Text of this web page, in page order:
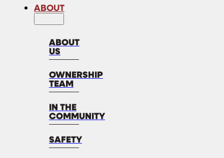
ABOUT
ABOUT
US
OWNERSHIP
TEAM
IN THE
COMMUNITY
SAFETY